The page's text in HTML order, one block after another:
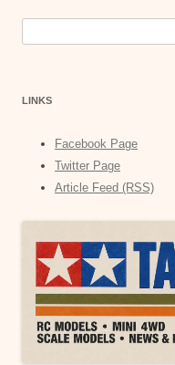
LINKS
Facebook Page
Twitter Page
Article Feed (RSS)